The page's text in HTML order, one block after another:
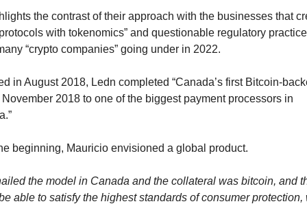
the contrast of their approach with the businesses that
with tokenomics” and questionable regulatory
“crypto companies” going under in 2022.
in August 2018, Ledn completed “Canada’s first Bitcoin-
2018 to one of the biggest payment processors in
beginning, Mauricio envisioned a global product.
the model in Canada and the collateral was bitcoin, and
able to satisfy the highest standards of consumer protection,